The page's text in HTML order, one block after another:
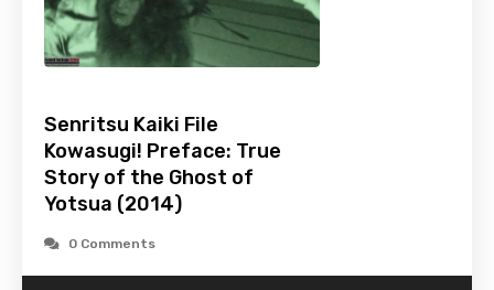
Senritsu Kaiki File
Kowasugi! Preface: True
Story of the Ghost of
Yotsua (2014)
0 Comments